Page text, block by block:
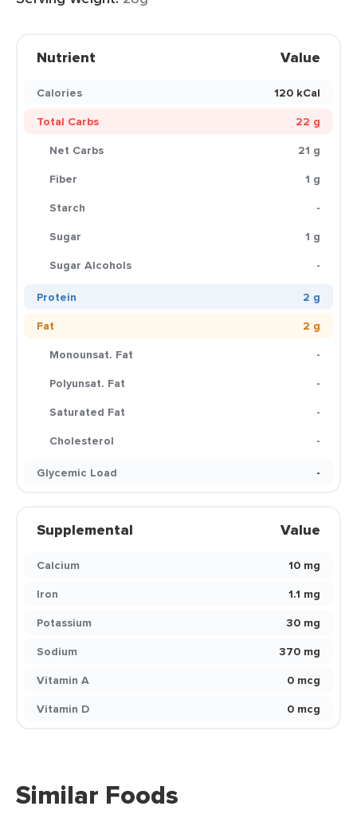
Nutrient Value
Calories
120 kCal
Total Carbs
22 g
Net Carbs
21 g
Fiber
1 g
Starch
-
Sugar
1 g
Sugar Alcohols
-
Protein
2 g
Fat
2 g
Monounsat. Fat
-
Polyunsat. Fat
-
Saturated Fat
-
Cholesterol
-
Glycemic Load
-
Supplemental Value
Calcium
10 mg
Iron
1.1 mg
Potassium
30 mg
Sodium
370 mg
Vitamin A
0 mcg
Vitamin D
0 mcg
Similar Foods